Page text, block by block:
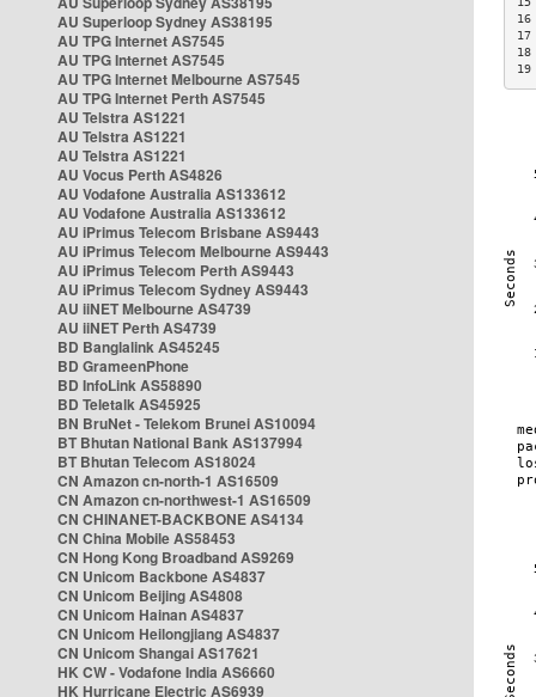
AU Superloop Sydney AS38195
AU TPG Internet AS7545
AU TPG Internet AS7545
AU TPG Internet Melbourne AS7545
AU TPG Internet Perth AS7545
AU Telstra AS1221
AU Telstra AS1221
AU Telstra AS1221
AU Vocus Perth AS4826
AU Vodafone Australia AS133612
AU Vodafone Australia AS133612
AU iPrimus Telecom Brisbane AS9443
AU iPrimus Telecom Melbourne AS9443
AU iPrimus Telecom Perth AS9443
AU iPrimus Telecom Sydney AS9443
AU iiNET Melbourne AS4739
AU iiNET Perth AS4739
BD Banglalink AS45245
BD GrameenPhone
BD InfoLink AS58890
BD Teletalk AS45925
BN BruNet - Telekom Brunei AS10094
BT Bhutan National Bank AS137994
BT Bhutan Telecom AS18024
CN Amazon cn-north-1 AS16509
CN Amazon cn-northwest-1 AS16509
CN CHINANET-BACKBONE AS4134
CN China Mobile AS58453
CN Hong Kong Broadband AS9269
CN Unicom Backbone AS4837
CN Unicom Beijing AS4808
CN Unicom Hainan AS4837
CN Unicom Heilongjiang AS4837
CN Unicom Shangai AS17621
HK CW - Vodafone India AS6660
HK Hurricane Electric AS6939